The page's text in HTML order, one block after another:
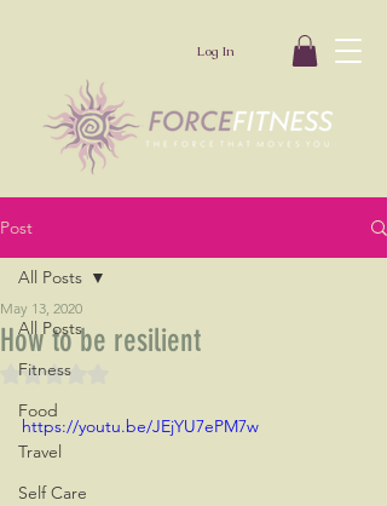
Log In
Post
All Posts
Fitness
Food
Travel
Self Care
All Posts
How to be resilient
May 13, 2020
Rated NaN out of 5 stars.
https://youtu.be/JEjYU7ePM7w